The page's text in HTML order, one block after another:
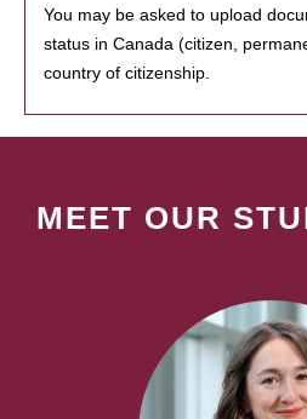
You may be asked to upload
status in Canada (citizen,
country of citizenship.
MEET OUR